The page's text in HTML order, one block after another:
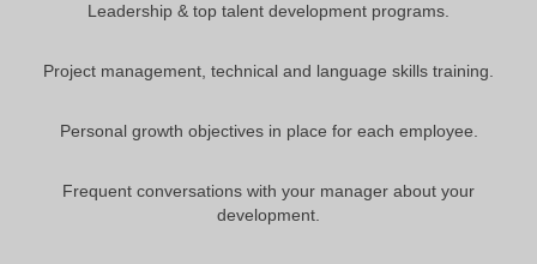
Leadership & top talent development programs.
Project management, technical and language skills training.
Personal growth objectives in place for each employee.
Frequent conversations with your manager about your
development.